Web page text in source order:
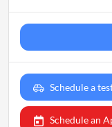
Schedule a
Schedule an